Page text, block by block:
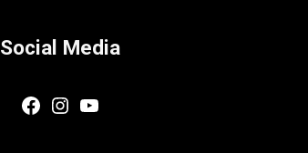
Social Media
Facebook
Instagram
YouTube